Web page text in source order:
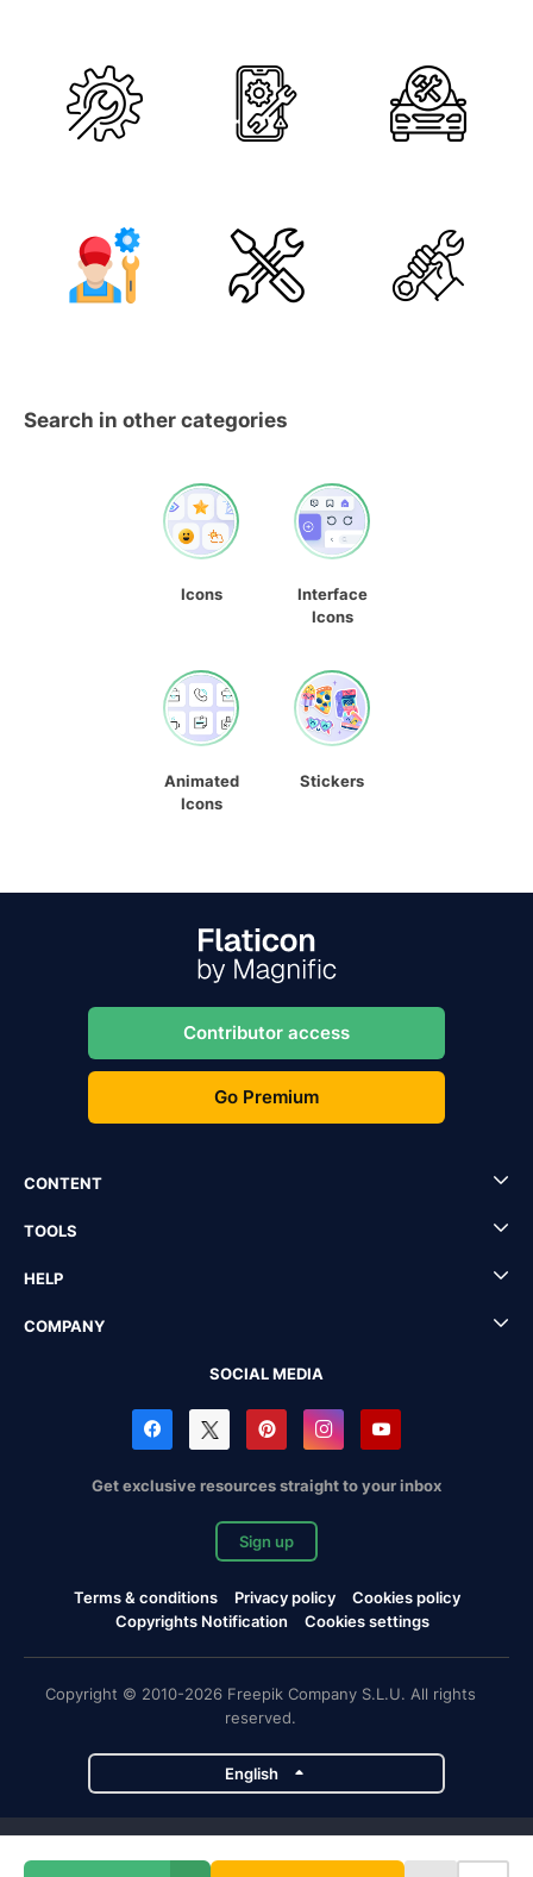
Search in other categories
Icons
Interface
Icons
Animated
Icons
Stickers
Contributor access
Go Premium
CONTENT
TOOLS
HELP
COMPANY
SOCIAL MEDIA
Get exclusive resources straight to your inbox
Sign up
Terms & conditions Privacy policy
Cookies policy
Copyrights Notification
Cookies settings
Copyright © 2010-2026 Freepik Company S.L.U. All rights
reserved.
English